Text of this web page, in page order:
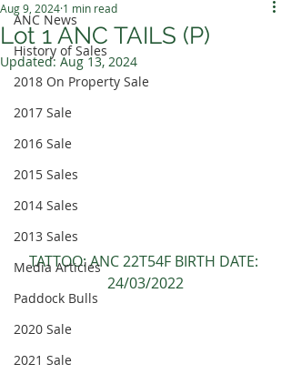
ANC News
History of Sales
2018 On Property Sale
2017 Sale
2016 Sale
2015 Sales
2014 Sales
2013 Sales
Media Articles
Paddock Bulls
2020 Sale
2021 Sale
Lot 1 ANC TAILS (P)
Aug 9, 2024 1 min read
Updated: Aug 13, 2024
TATTOO: ANC 22T54F BIRTH DATE:
24/03/2022